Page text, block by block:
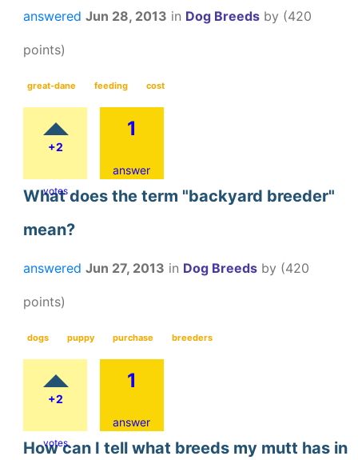
answered Jun 28, 2013 in Dog Breeds by (420
points)
great-dane feeding cost
+2
votes
1
answer
What does the term "backyard breeder"
mean?
answered Jun 27, 2013 in Dog Breeds by (420
points)
dogs puppy purchase breeders
+2
votes
1
answer
How can I tell what breeds my mutt has in